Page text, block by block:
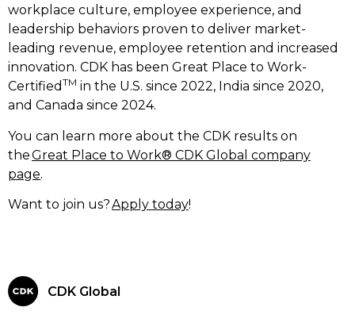
workplace culture, employee experience, and
leadership behaviors proven to deliver market-
leading revenue, employee retention and increased
innovation. CDK has been Great Place to Work-
Certified TM in the U.S. since 2022, India since 2020,
and Canada since 2024.
You can learn more about the CDK results on
theGreat Place to Work® CDK Global company
page.
Want to join us?Apply today!
CDK Global